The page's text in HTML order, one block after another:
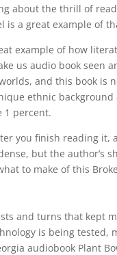
about the thrill of
is a great example of
example of how
us audio book seen
and this book is
ethnic
1 percent.
you finish reading
but the author’s
to make of this
and turns that kept
is being
audiobook Plant